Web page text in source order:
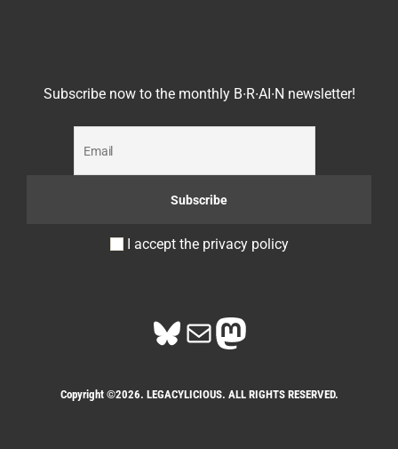
Subscribe now to the monthly B∙R∙AI∙N newsletter!
I accept the privacy policy
Bluesky Mail Mastodon
Copyright ©2026. LEGACYLICIOUS. ALL RIGHTS RESERVED.